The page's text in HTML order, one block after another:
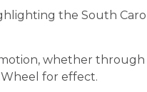
the South
whether through
for effect.